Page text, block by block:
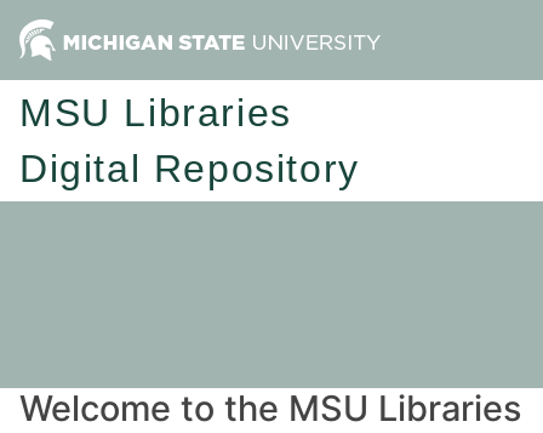
MSU Libraries
Digital Repository
Welcome to the MSU Libraries